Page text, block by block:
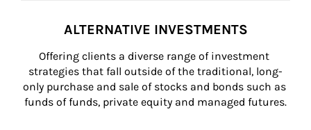
ALTERNATIVE INVESTMENTS
Offering clients a diverse range of investment
strategies that fall outside of the traditional, long-
only purchase and sale of stocks and bonds such as
funds of funds, private equity and managed futures.